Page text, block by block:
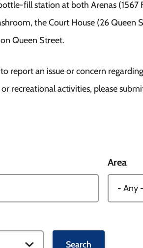
fill station at both Arenas (1567
the Court House (26 Queen
Queen Street.
report an issue or concern
recreational activities, please
Area